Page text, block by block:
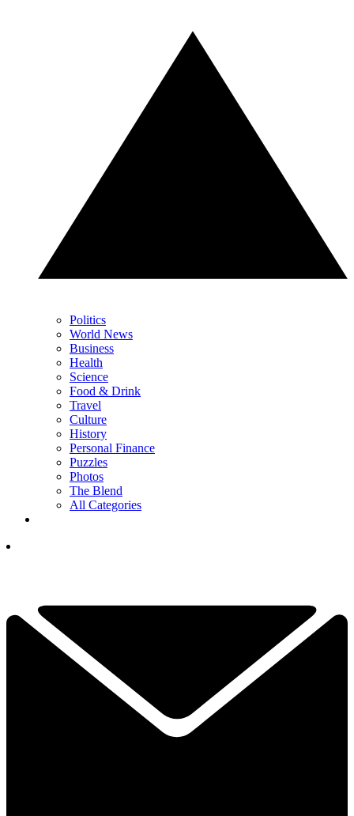
Politics
World News
Business
Health
Science
Food & Drink
Travel
Culture
History
Personal Finance
Puzzles
Photos
The Blend
All Categories